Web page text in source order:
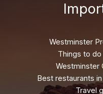
Westminster
Things to do
Westminster
Best restaurants
Travel